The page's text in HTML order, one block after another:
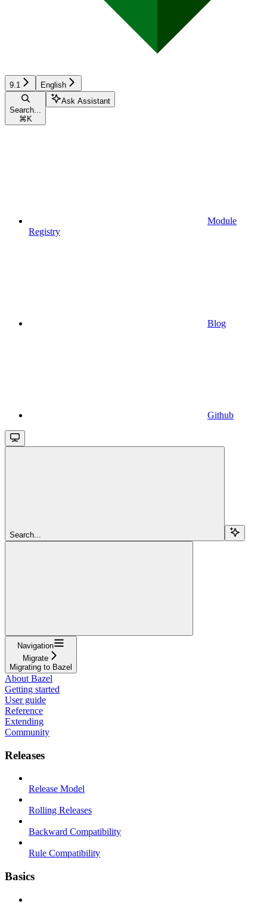
9.1 English
Search...
⌘ K
Ask Assistant
Module
Registry
Blog
Github
Search...
Navigation
Migrate
Migrating to Bazel
About Bazel
Getting started
User guide
Reference
Extending
Community
Releases
Release Model
Rolling Releases
Backward Compatibility
Rule Compatibility
Basics